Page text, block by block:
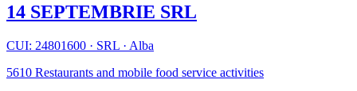
14 SEPTEMBRIE SRL
CUI: 24801600 · SRL · Alba
5610 Restaurants and mobile food service activities